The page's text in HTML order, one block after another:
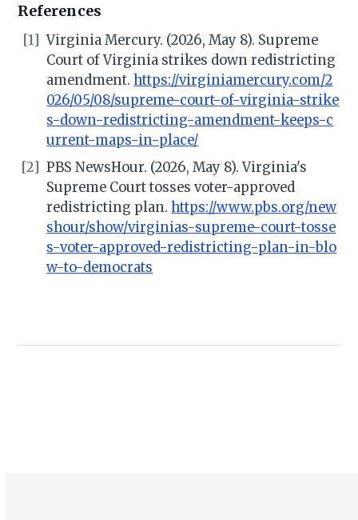
References
[1]
Virginia Mercury. (2026, May 8). Supreme
Court of Virginia strikes down redistricting
amendment. https://virginiamercury.com/2
026/05/08/supreme-court-of-virginia-strike
s-down-redistricting-amendment-keeps-c
urrent-maps-in-place/
[2]
PBS NewsHour. (2026, May 8). Virginia's
Supreme Court tosses voter-approved
redistricting plan. https://www.pbs.org/new
shour/show/virginias-supreme-court-tosse
s-voter-approved-redistricting-plan-in-blo
w-to-democrats